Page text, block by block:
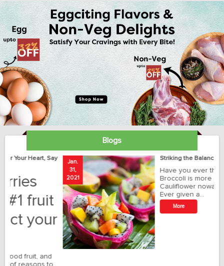
Blogs
Jan.
2021
Striking the Balance with Exotics!!!
Have you ever thought how
Broccoli is more preferred than
Cauliflower nowadays?
Ever given a…
More